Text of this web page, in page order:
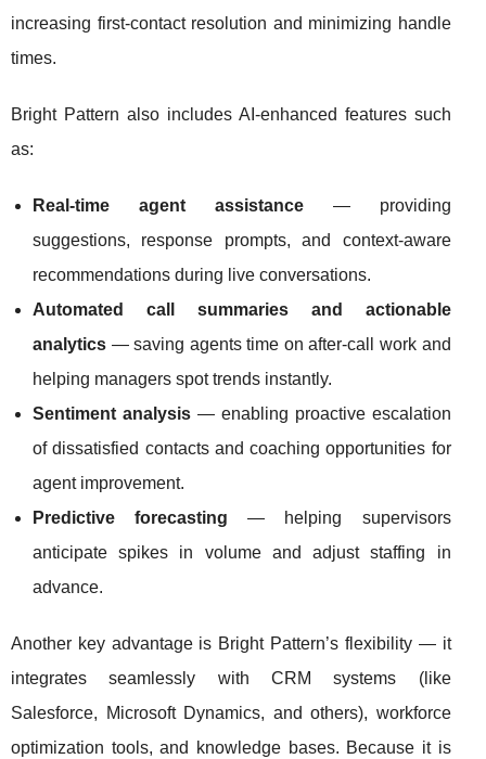
increasing first-contact resolution and minimizing handle
times.
Bright Pattern also includes AI-enhanced features such
as:
Real-time agent assistance— providing
suggestions, response prompts, and context-aware
recommendations during live conversations.
Automated call summaries and actionable
analytics — saving agents time on after-call work and
helping managers spot trends instantly.
Sentiment analysis— enabling proactive escalation
of dissatisfied contacts and coaching opportunities for
agent improvement.
Predictive forecasting — helping supervisors
anticipate spikes in volume and adjust staffing in
advance.
Another key advantage is Bright Pattern’s flexibility — it
integrates seamlessly with CRM systems (like
Salesforce, Microsoft Dynamics, and others), workforce
optimization tools, and knowledge bases. Because it is